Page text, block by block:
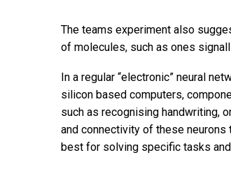
The teams experiment also
of molecules, such as ones
In a regular “electronic” neural
silicon based computers,
such as recognising handwriting,
and connectivity of these
best for solving specific tasks